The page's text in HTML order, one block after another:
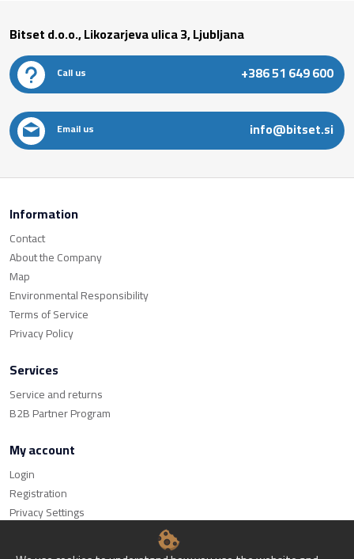
Bitset d.o.o., Likozarjeva ulica 3, Ljubljana
Call us +386 51 649 600
Email us info@bitset.si
Information
Contact
About the Company
Map
Environmental Responsibility
Terms of Service
Privacy Policy
Services
Service and returns
B2B Partner Program
My account
Login
Registration
Privacy Settings